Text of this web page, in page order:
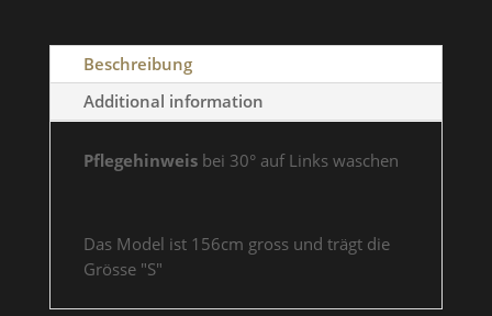
HOME"
WOMEN
QUANTITY
Beschreibung
Additional information
Pflegehinweis bei 30° auf Links waschen
Das Model ist 156cm gross und trägt die
Grösse "S"